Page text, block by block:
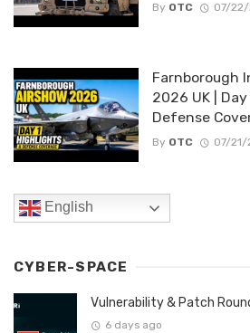
By OTC 07/
Farnborough
2026 UK |
Defense
By OTC 07/21/
English
CYBER-SPACE
Vulnerability & Patch
6 days ago